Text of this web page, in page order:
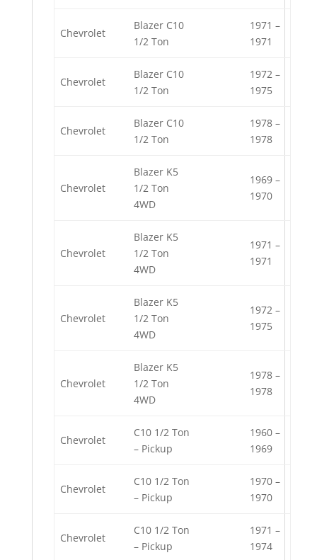
Chevrolet
Blazer C10
1/2 Ton
1971 –
1971
Chevrolet
Blazer C10
1/2 Ton
1972 –
1975
Chevrolet
Blazer C10
1/2 Ton
1978 –
1978
Chevrolet
Blazer K5
1/2 Ton
4WD
1969 –
1970
Chevrolet
Blazer K5
1/2 Ton
4WD
1971 –
1971
Chevrolet
Blazer K5
1/2 Ton
4WD
1972 –
1975
Chevrolet
Blazer K5
1/2 Ton
4WD
1978 –
1978
Chevrolet
C10 1/2 Ton
– Pickup
1960 –
1969
Chevrolet
C10 1/2 Ton
– Pickup
1970 –
1970
Chevrolet
C10 1/2 Ton
– Pickup
1971 –
1974